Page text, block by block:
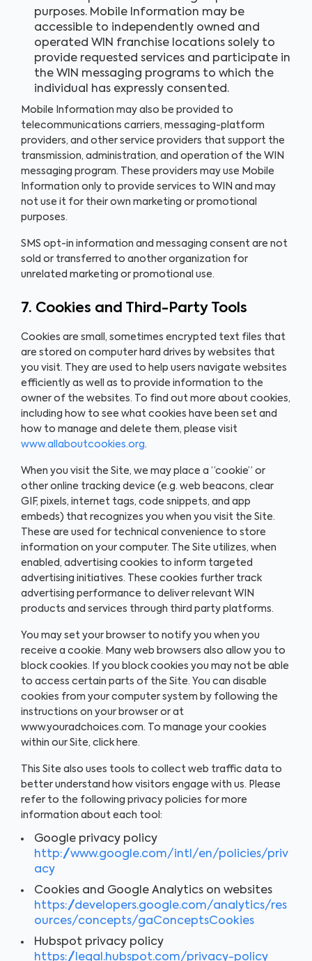
purposes. Mobile Information may be
accessible to independently owned and
operated WIN franchise locations solely to
provide requested services and participate in
the WIN messaging programs to which the
individual has expressly consented.
Mobile Information may also be provided to
telecommunications carriers, messaging-platform
providers, and other service providers that support the
transmission, administration, and operation of the WIN
messaging program. These providers may use Mobile
Information only to provide services to WIN and may
not use it for their own marketing or promotional
purposes.
SMS opt-in information and messaging consent are not
sold or transferred to another organization for
unrelated marketing or promotional use.
7. Cookies and Third-Party Tools
Cookies are small, sometimes encrypted text files that
are stored on computer hard drives by websites that
you visit. They are used to help users navigate websites
efficiently as well as to provide information to the
owner of the websites. To find out more about cookies,
including how to see what cookies have been set and
how to manage and delete them, please visit
www.allaboutcookies.org.
When you visit the Site, we may place a “cookie” or
other online tracking device (e.g. web beacons, clear
GIF, pixels, internet tags, code snippets, and app
embeds) that recognizes you when you visit the Site.
These are used for technical convenience to store
information on your computer. The Site utilizes, when
enabled, advertising cookies to inform targeted
advertising initiatives. These cookies further track
advertising performance to deliver relevant WIN
products and services through third party platforms.
You may set your browser to notify you when you
receive a cookie. Many web browsers also allow you to
block cookies. If you block cookies you may not be able
to access certain parts of the Site. You can disable
cookies from your computer system by following the
instructions on your browser or at
www.youradchoices.com. To manage your cookies
within our Site, click here.
This Site also uses tools to collect web traffic data to
better understand how visitors engage with us. Please
refer to the following privacy policies for more
information about each tool:
Google privacy policy
http://www.google.com/intl/en/policies/priv
acy
Cookies and Google Analytics on websites
https://developers.google.com/analytics/res
ources/concepts/gaConceptsCookies
Hubspot privacy policy
https://legal.hubspot.com/privacy-policy